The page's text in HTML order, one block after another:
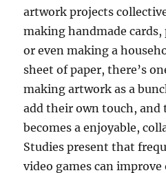
artwork projects
making handmade
or even making a
sheet of paper, there’s
making artwork as a
add their own touch, and
becomes a enjoyable,
Studies present that
video games can